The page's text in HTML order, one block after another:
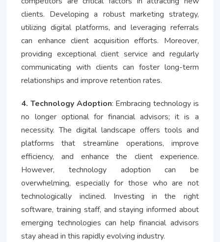
clients. Developing a robust marketing strategy,
utilizing digital platforms, and leveraging referrals
can enhance client acquisition efforts. Moreover,
providing exceptional client service and regularly
communicating with clients can foster long-term
relationships and improve retention rates.
4. Technology Adoption: Embracing technology is
no longer optional for financial advisors; it is a
necessity. The digital landscape offers tools and
platforms that streamline operations, improve
efficiency, and enhance the client experience.
However, technology adoption can be
overwhelming, especially for those who are not
technologically inclined. Investing in the right
software, training staff, and staying informed about
emerging technologies can help financial advisors
stay ahead in this rapidly evolving industry.